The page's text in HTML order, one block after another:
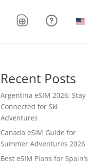
Recent Posts
Argentina eSIM 2026: Stay
Connected for Ski
Adventures
Canada eSIM Guide for
Summer Adventures 2026
Best eSIM Plans for Spain’s